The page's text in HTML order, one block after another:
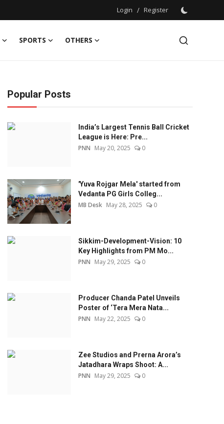
Login / Register
SPORTS
OTHERS
Popular Posts
India’s Largest Tennis Ball Cricket
League is Here: Pre...
PNN May 20, 2025 0
'Yuva Rojgar Mela' started from
Vedanta PG Girls Colleg...
MB Desk May 28, 2025 0
Sikkim-Development-Vision: 10
Key Highlights from PM Mo...
PNN May 29, 2025 0
Producer Chanda Patel Unveils
Poster of ‘Tera Mera Nata...
PNN May 22, 2025 0
Zee Studios and Prerna Arora’s
Jatadhara Wraps Shoot: A...
PNN May 29, 2025 0